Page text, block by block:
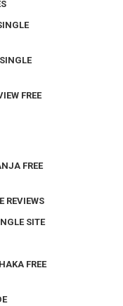
FREE
FREE
REVIEWS
SITE
FREE